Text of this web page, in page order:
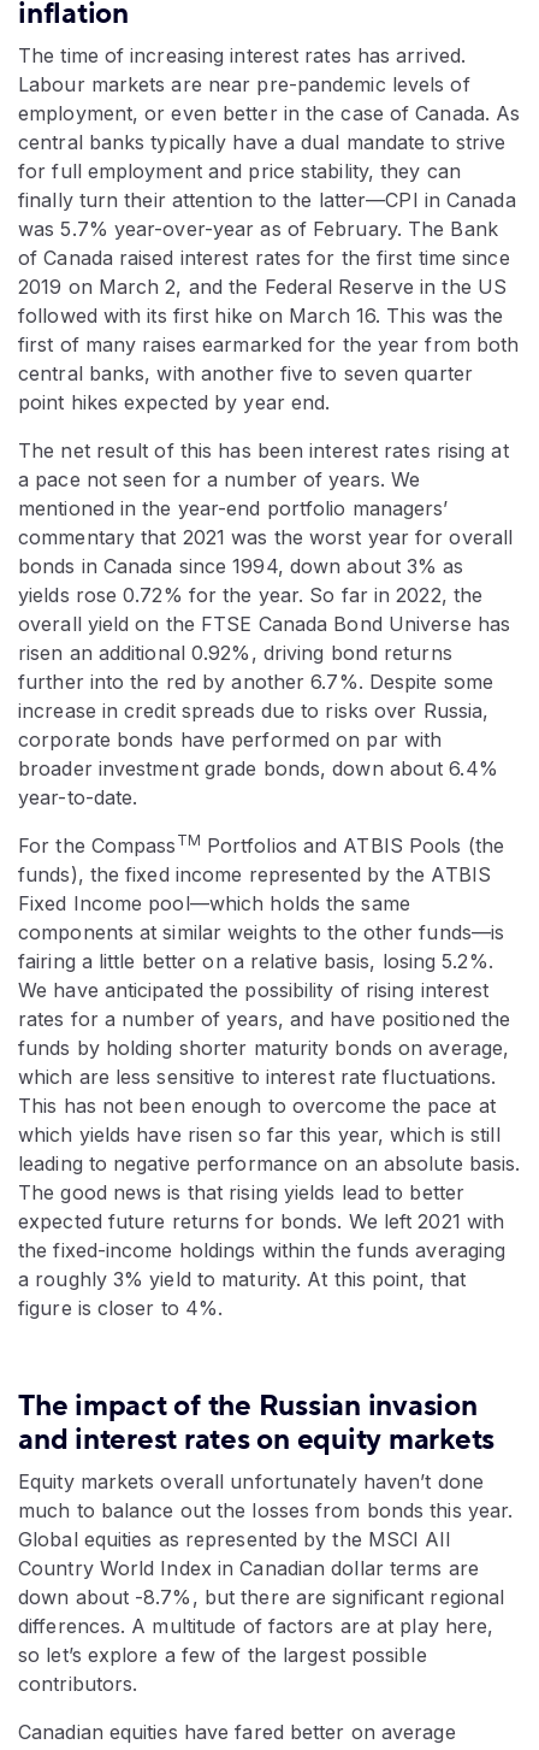
inflation
The time of increasing interest rates has arrived.
Labour markets are near pre-pandemic levels of
employment, or even better in the case of Canada. As
central banks typically have a dual mandate to strive
for full employment and price stability, they can
finally turn their attention to the latter—CPI in Canada
was 5.7% year-over-year as of February. The Bank
of Canada raised interest rates for the first time since
2019 on March 2, and the Federal Reserve in the US
followed with its first hike on March 16. This was the
first of many raises earmarked for the year from both
central banks, with another five to seven quarter
point hikes expected by year end.
The net result of this has been interest rates rising at
a pace not seen for a number of years. We
mentioned in the year-end portfolio managers’
commentary that 2021 was the worst year for overall
bonds in Canada since 1994, down about 3% as
yields rose 0.72% for the year. So far in 2022, the
overall yield on the FTSE Canada Bond Universe has
risen an additional 0.92%, driving bond returns
further into the red by another 6.7%. Despite some
increase in credit spreads due to risks over Russia,
corporate bonds have performed on par with
broader investment grade bonds, down about 6.4%
year-to-date.
For the Compass TM Portfolios and ATBIS Pools (the
funds), the fixed income represented by the ATBIS
Fixed Income pool—which holds the same
components at similar weights to the other funds—is
fairing a little better on a relative basis, losing 5.2%.
We have anticipated the possibility of rising interest
rates for a number of years, and have positioned the
funds by holding shorter maturity bonds on average,
which are less sensitive to interest rate fluctuations.
This has not been enough to overcome the pace at
which yields have risen so far this year, which is still
leading to negative performance on an absolute basis.
The good news is that rising yields lead to better
expected future returns for bonds. We left 2021 with
the fixed-income holdings within the funds averaging
a roughly 3% yield to maturity. At this point, that
figure is closer to 4%.
The impact of the Russian invasion
and interest rates on equity markets
Equity markets overall unfortunately haven’t done
much to balance out the losses from bonds this year.
Global equities as represented by the MSCI All
Country World Index in Canadian dollar terms are
down about -8.7%, but there are significant regional
differences. A multitude of factors are at play here,
so let’s explore a few of the largest possible
contributors.
Canadian equities have fared better on average